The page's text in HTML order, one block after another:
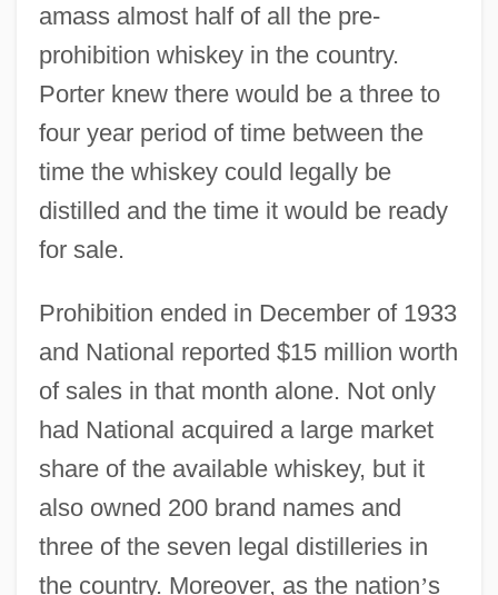
amass almost half of all the pre-
prohibition whiskey in the country.
Porter knew there would be a three to
four year period of time between the
time the whiskey could legally be
distilled and the time it would be ready
for sale.
Prohibition ended in December of 1933
and National reported $15 million worth
of sales in that month alone. Not only
had National acquired a large market
share of the available whiskey, but it
also owned 200 brand names and
three of the seven legal distilleries in
the country. Moreover, as the nation’s